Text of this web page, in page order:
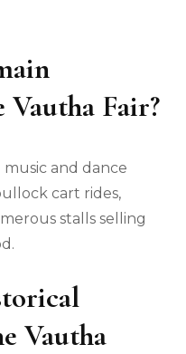
Fair?
and dance
cart rides,
stalls selling
Vautha